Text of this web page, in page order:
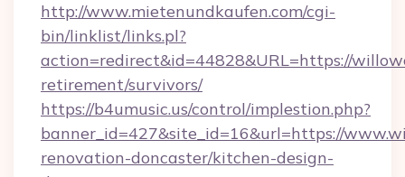
http://www.mietenundkaufen.com/cgi-
bin/linklist/links.pl?
action=redirect&id=44828&URL=https://
retirement/survivors/
https://b4umusic.us/control/implestion.php?
banner_id=427&site_id=16&url=https://
renovation-doncaster/kitchen-design-